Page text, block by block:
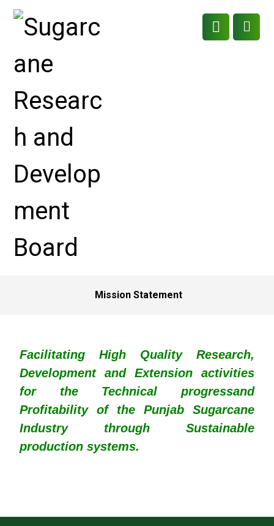
Mission Statement
Facilitating High Quality Research,
Development and Extension activities
for the Technical progressand
Profitability of the Punjab Sugarcane
Industry through Sustainable
production systems.